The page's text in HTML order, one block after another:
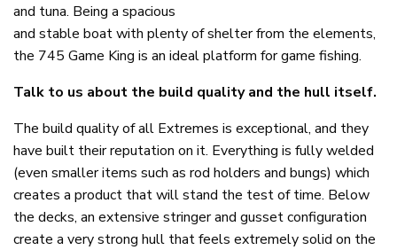
and tuna. Being a spacious
and stable boat with plenty of shelter from the elements,
the 745 Game King is an ideal platform for game fishing.
Talk to us about the build quality and the hull itself.
The build quality of all Extremes is exceptional, and they
have built their reputation on it. Everything is fully welded
(even smaller items such as rod holders and bungs) which
creates a product that will stand the test of time. Below
the decks, an extensive stringer and gusset configuration
create a very strong hull that feels extremely solid on the